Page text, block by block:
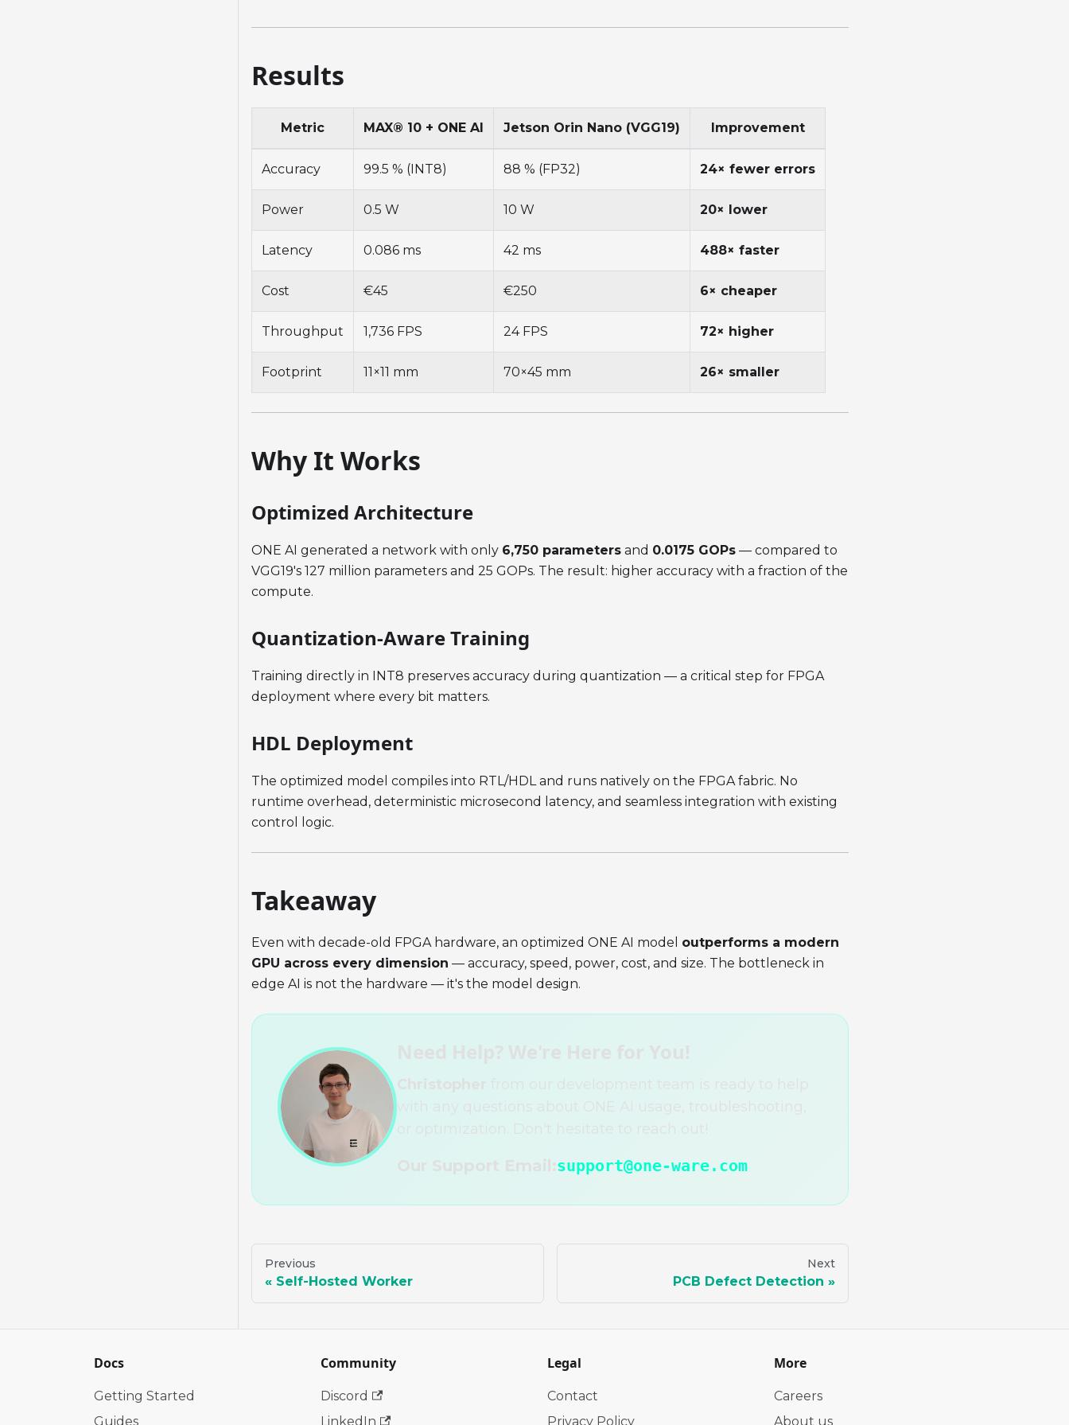
Results
Metric MAX® 10 + ONE AI Jetson Orin Nano (VGG19) Improvement
Accuracy 99.5 % (INT8) 88 % (FP32) 24× fewer errors
Power 0.5 W 10 W 20× lower
Latency 0.086 ms 42 ms 488× faster
Cost €45 €250 6× cheaper
Throughput 1,736 FPS 24 FPS 72× higher
Footprint 11×11 mm 70×45 mm 26× smaller
Why It Works
Optimized Architecture
ONE AI generated a network with only 6,750 parameters and 0.0175 GOPs — compared to
VGG19's 127 million parameters and 25 GOPs. The result: higher accuracy with a fraction of the
compute.
Quantization-Aware Training
Training directly in INT8 preserves accuracy during quantization — a critical step for FPGA
deployment where every bit matters.
HDL Deployment
The optimized model compiles into RTL/HDL and runs natively on the FPGA fabric. No
runtime overhead, deterministic microsecond latency, and seamless integration with existing
control logic.
Takeaway
Even with decade-old FPGA hardware, an optimized ONE AI model outperforms a modern
GPU across every dimension — accuracy, speed, power, cost, and size. The bottleneck in
edge AI is not the hardware — it's the model design.
support@one-ware.com
Previous
Self-Hosted Worker
Next
PCB Defect Detection
Docs
Getting Started
Guides
Community
Discord
LinkedIn
Legal
Contact
Privacy Policy
More
Careers
About us